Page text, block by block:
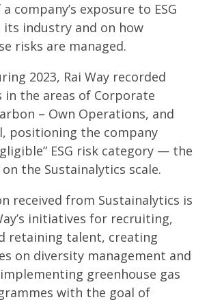
company’s exposure to ESG
its industry and on how
risks are managed.
2023, Rai Way recorded
in the areas of Corporate
– Own Operations, and
positioning the company
ESG risk category — the
the Sustainalytics scale.
received from Sustainalytics is
initiatives for recruiting,
retaining talent, creating
on diversity management and
greenhouse gas
with the goal of